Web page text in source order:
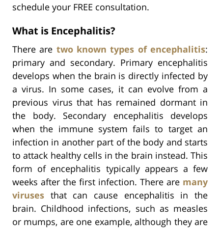
schedule your FREE consultation.
What is Encephalitis?
There are two known types of encephalitis:
primary and secondary. Primary encephalitis
develops when the brain is directly infected by
a virus. In some cases, it can evolve from a
previous virus that has remained dormant in
the body. Secondary encephalitis develops
when the immune system fails to target an
infection in another part of the body and starts
to attack healthy cells in the brain instead. This
form of encephalitis typically appears a few
weeks after the first infection. There are many
viruses that can cause encephalitis in the
brain. Childhood infections, such as measles
or mumps, are one example, although they are